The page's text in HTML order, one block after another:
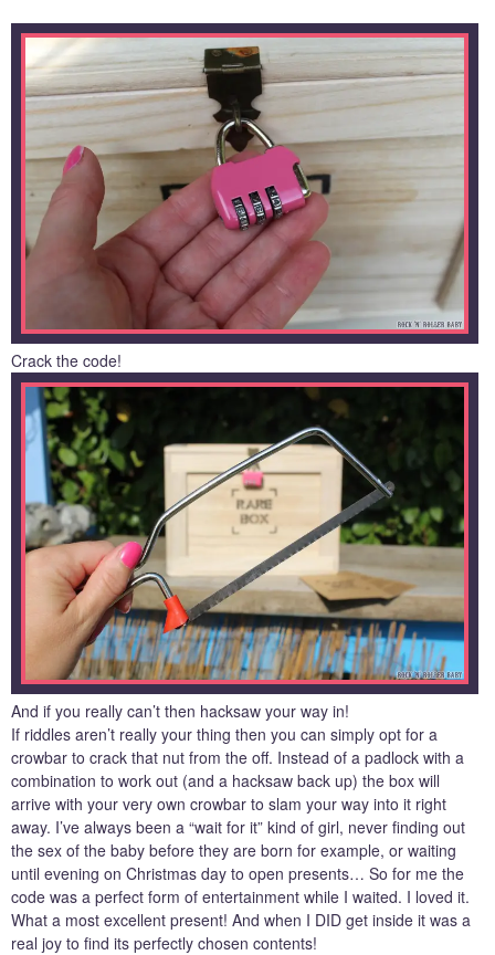
Crack the code!
And if you really can’t then hacksaw your way in!
If riddles aren’t really your thing then you can simply opt for a
crowbar to crack that nut from the off. Instead of a padlock with a
combination to work out (and a hacksaw back up) the box will
arrive with your very own crowbar to slam your way into it right
away. I’ve always been a “wait for it” kind of girl, never finding out
the sex of the baby before they are born for example, or waiting
until evening on Christmas day to open presents… So for me the
code was a perfect form of entertainment while I waited. I loved it.
What a most excellent present! And when I DID get inside it was a
real joy to find its perfectly chosen contents!